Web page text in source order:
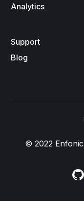
Analytics
Support
Blog
© 2022